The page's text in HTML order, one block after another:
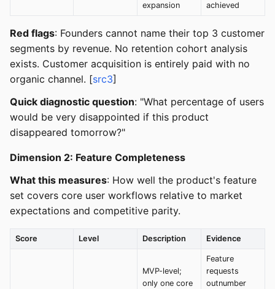
expansion
achieved
Red flags: Founders cannot name their top 3 customer
segments by revenue. No retention cohort analysis
exists. Customer acquisition is entirely paid with no
organic channel. [src3]
Quick diagnostic question: "What percentage of users
would be very disappointed if this product
disappeared tomorrow?"
Dimension 2: Feature Completeness
What this measures: How well the product's feature
set covers core user workflows relative to market
expectations and competitive parity.
Score Level Description Evidence
MVP-level;
only one core
Feature
requests
outnumber